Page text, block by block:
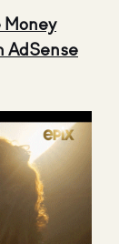
Money
AdSense